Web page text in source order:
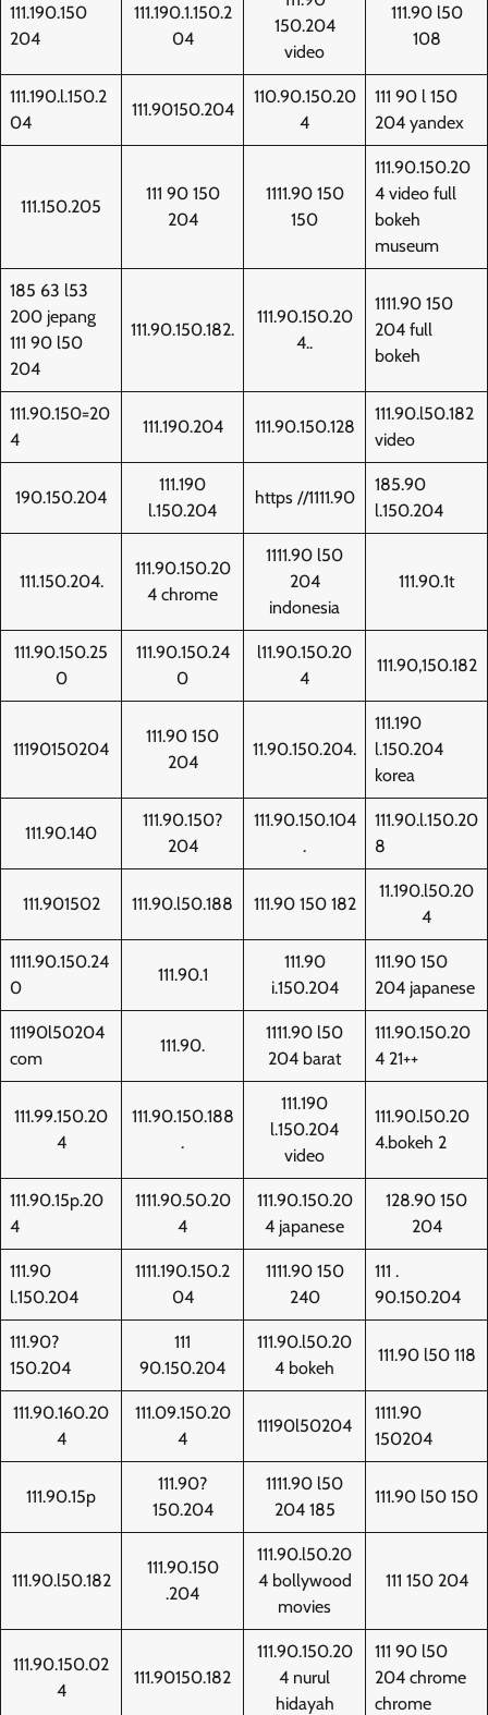
111.190.150
204
111.190.1.150.2
04
150.204
video
111.90 l50
108
111.190.l.150.2
04
111.90150.204
110.90.150.20
4
111 90 l 150
204 yandex
111.150.205
111 90 150
204
1111.90 150
150
111.90.150.20
4 video full
bokeh
museum
185 63 l53
200 jepang
111 90 l50
204
111.90.150.182.
111.90.150.20
4..
1111.90 150
204 full
bokeh
111.90.150=20
4
111.190.204 111.90.150.128
111.90.l50.182
video
190.150.204
111.190
l.150.204
https //1111.90
185.90
l.150.204
111.150.204.
111.90.150.20
4 chrome
1111.90 l50
204
indonesia
111.90.1t
111.90.150.25
0
111.90.150.24
0
l11.90.150.20
4
111.90,150.182
11190150204
111.90 150
204
11.90.150.204.
111.190
l.150.204
korea
111.90.140
111.90.150?
204
111.90.150.104
.
111.90.l.150.20
8
111.901502 111.90.l50.188 111.90 150 182
11.190.l50.20
4
1111.90.150.24
0
111.90.1
111.90
i.150.204
111.90 150
204 japanese
11190l50204
com
111.90.
1111.90 l50
204 barat
111.90.150.20
4 21++
111.99.150.20
4
111.90.150.188
.
111.190
l.150.204
video
111.90.l50.20
4.bokeh 2
111.90.15p.20
4
1111.90.50.20
4
111.90.150.20
4 japanese
128.90 150
204
111.90
l.150.204
1111.190.150.2
04
1111.90 150
240
111 .
90.150.204
111.90?
150.204
111
90.150.204
111.90.l50.20
4 bokeh
111.90 l50 118
111.90.160.20
4
111.09.150.20
4
11190l50204
1111.90
150204
111.90.15p
111.90?
150.204
1111.90 l50
204 185
111.90 l50 150
111.90.l50.182
111.90.150
.204
111.90.l50.20
4 bollywood
movies
111 150 204
111.90.150.02
4
111.90150.182
111.90.150.20
4 nurul
hidayah
111 90 l50
204 chrome
chrome